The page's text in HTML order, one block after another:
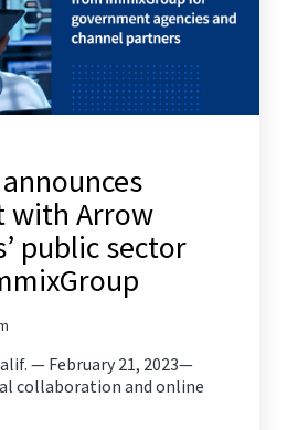
with Arrow
public sector
— February 21, 2023—
collaboration and online